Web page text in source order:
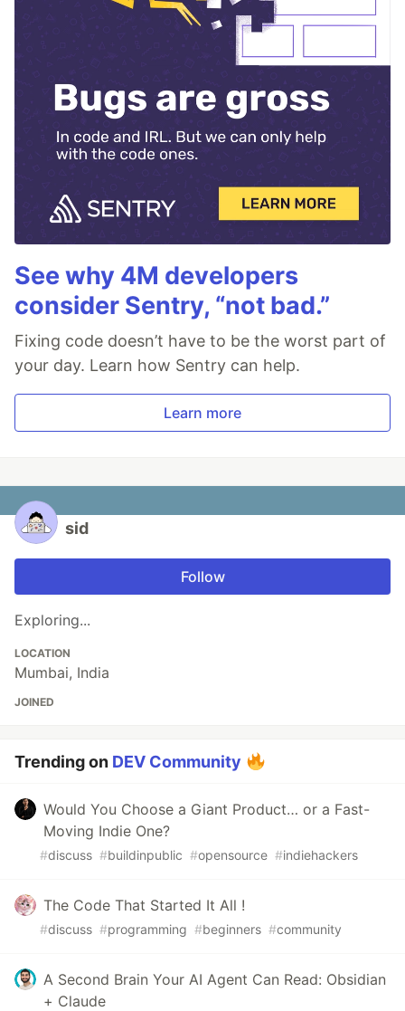
See why 4M developers
consider Sentry, “not bad.”
Fixing code doesn’t have to be the worst part of
your day. Learn how Sentry can help.
Learn more
sid
Follow
Exploring...
LOCATION
Mumbai, India
JOINED
Trending on DEV Community
Would You Choose a Giant Product… or a Fast-
Moving Indie One?
#discuss #buildinpublic #opensource #indiehackers
The Code That Started It All !
#discuss #programming #beginners #community
A Second Brain Your AI Agent Can Read: Obsidian
+ Claude